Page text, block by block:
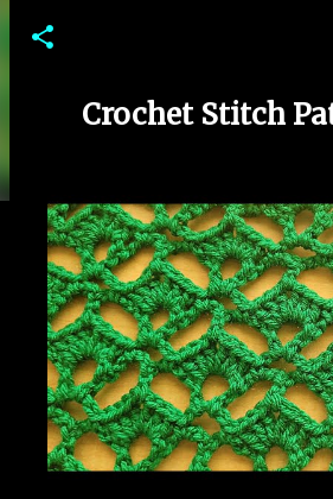
Crochet Stitch